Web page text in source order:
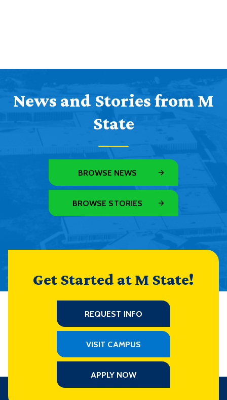
News and Stories from M
State
BROWSE NEWS
BROWSE STORIES
Get Started at M State!
REQUEST INFO
VISIT CAMPUS
APPLY NOW